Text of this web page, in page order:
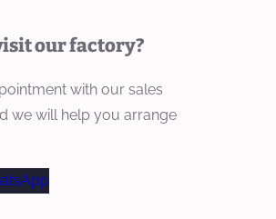
our factory?
with our sales
we will help you arrange